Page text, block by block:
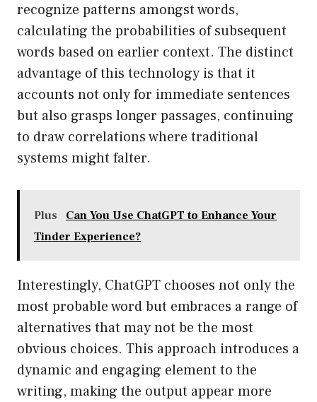
recognize patterns amongst words,
calculating the probabilities of subsequent
words based on earlier context. The distinct
advantage of this technology is that it
accounts not only for immediate sentences
but also grasps longer passages, continuing
to draw correlations where traditional
systems might falter.
Plus
Can You Use ChatGPT to Enhance Your
Tinder Experience?
Interestingly, ChatGPT chooses not only the
most probable word but embraces a range of
alternatives that may not be the most
obvious choices. This approach introduces a
dynamic and engaging element to the
writing, making the output appear more